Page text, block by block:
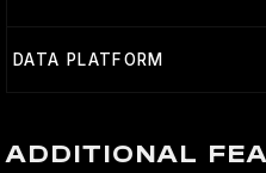
DATA PLATFORM
ADDITIONAL